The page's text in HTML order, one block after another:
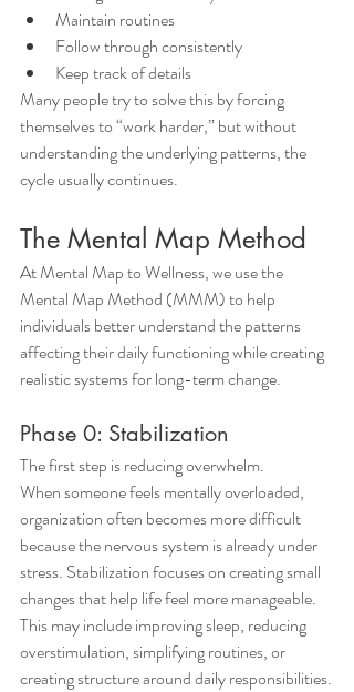
Maintain routines
Follow through consistently
Keep track of details
Many people try to solve this by forcing
themselves to “work harder,” but without
understanding the underlying patterns, the
cycle usually continues.
The Mental Map Method
At Mental Map to Wellness, we use the
Mental Map Method (MMM) to help
individuals better understand the patterns
affecting their daily functioning while creating
realistic systems for long-term change.
Phase 0: Stabilization
The first step is reducing overwhelm.
When someone feels mentally overloaded,
organization often becomes more difficult
because the nervous system is already under
stress. Stabilization focuses on creating small
changes that help life feel more manageable.
This may include improving sleep, reducing
overstimulation, simplifying routines, or
creating structure around daily responsibilities.